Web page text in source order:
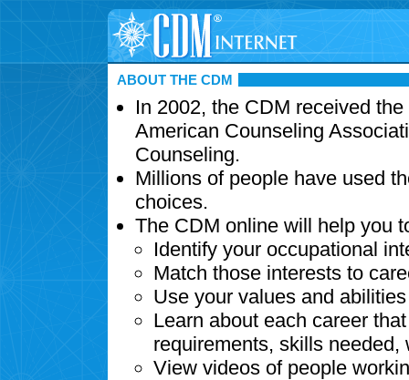
ABOUT THE CDM
In 2002, the CDM received
American Counseling
Counseling.
Millions of people have used
choices.
The CDM online will help you
Identify your occupational
Match those interests to
Use your values and
Learn about each career
requirements, skills needed,
View videos of people